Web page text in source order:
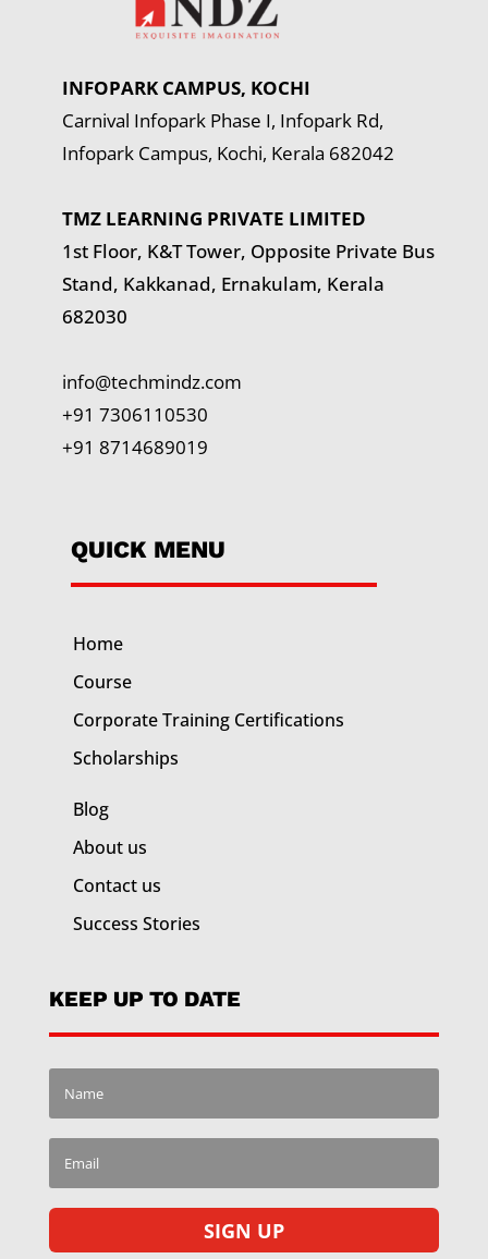
INFOPARK CAMPUS, KOCHI
Carnival Infopark Phase I, Infopark Rd,
Infopark Campus, Kochi, Kerala 682042
TMZ LEARNING PRIVATE LIMITED
1st Floor, K&T Tower, Opposite Private Bus
Stand, Kakkanad, Ernakulam, Kerala
682030
info@techmindz.com
+91 7306110530
+91 8714689019
QUICK MENU
Home
Course
Corporate Training Certifications
Scholarships
Blog
About us
Contact us
Success Stories
KEEP UP TO DATE
SIGN UP